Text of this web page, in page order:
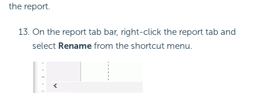
the report.
On the report tab bar, right-click the report tab and
select Rename from the shortcut menu.